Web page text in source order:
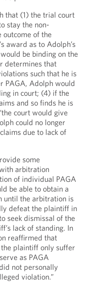
that (1) the trial court
stay the non-
of the
award as to Adolph’s
be binding on the
determines that
such that he is
PAGA, Adolph would
in court; (4) if the
and so finds he is
court would give
could no longer
due to lack of
some
arbitration
of individual PAGA
be able to obtain a
until the arbitration is
defeat the plaintiff in
seek dismissal of the
lack of standing. In
reaffirmed that
plaintiff only suffer
as PAGA
not personally
violation.”